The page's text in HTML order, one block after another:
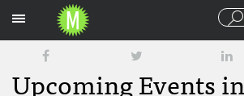
Upcoming Events